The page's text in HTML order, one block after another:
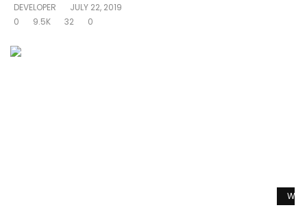
DEVELOPER
JULY 22, 2019
0
9.5K 32 0